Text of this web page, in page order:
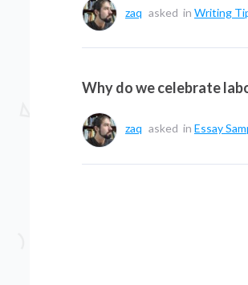
zaq asked in Writing
Why do we celebrate
zaq asked in Essay